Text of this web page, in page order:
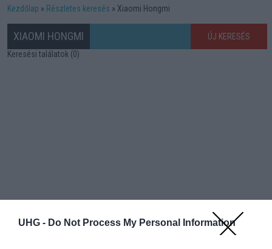
UHG - Do Not Process My Personal Information
Kezdőlap Részletes keresés Xiaomi Hongmi
XIAOMI HONGMI
ÚJ KERESÉS
Keresési találatok (0)